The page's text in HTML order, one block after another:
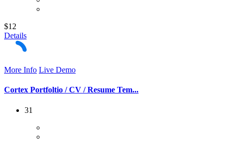
$12
Details
More Info Live Demo
Cortex Portfoltio / CV / Resume Tem...
31